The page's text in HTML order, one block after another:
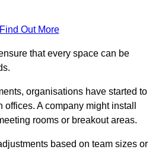
Find Out More
that every space can be
organisations have started to
A company might install
rooms or breakout areas.
based on team sizes or